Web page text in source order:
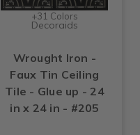
+31 Colors
Decoraids
Wrought Iron -
Faux Tin Ceiling
Tile - Glue up - 24
in x 24 in - #205